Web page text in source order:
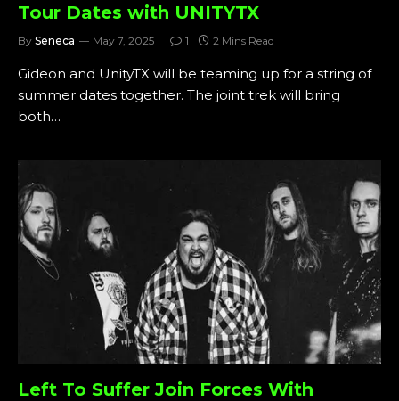
Tour Dates with UNITYTX
By Seneca May 7, 2025 1 2 Mins Read
Gideon and UnityTX will be teaming up for a string of
summer dates together. The joint trek will bring
both…
Left To Suffer Join Forces With